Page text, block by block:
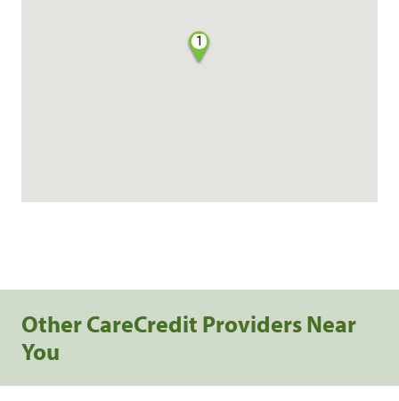
1
Other CareCredit Providers Near
You